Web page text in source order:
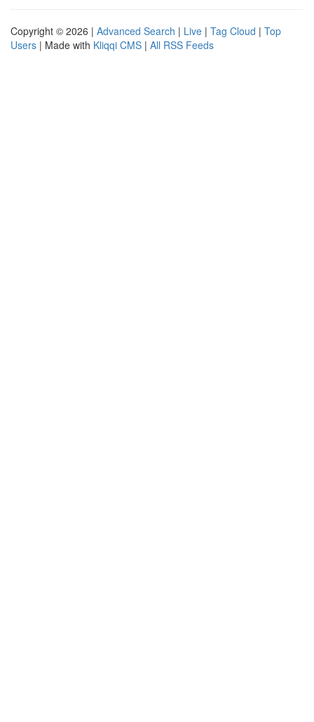
Copyright © 2026 | Advanced Search | Live | Tag Cloud | Top
Users | Made with Kliqqi CMS | All RSS Feeds